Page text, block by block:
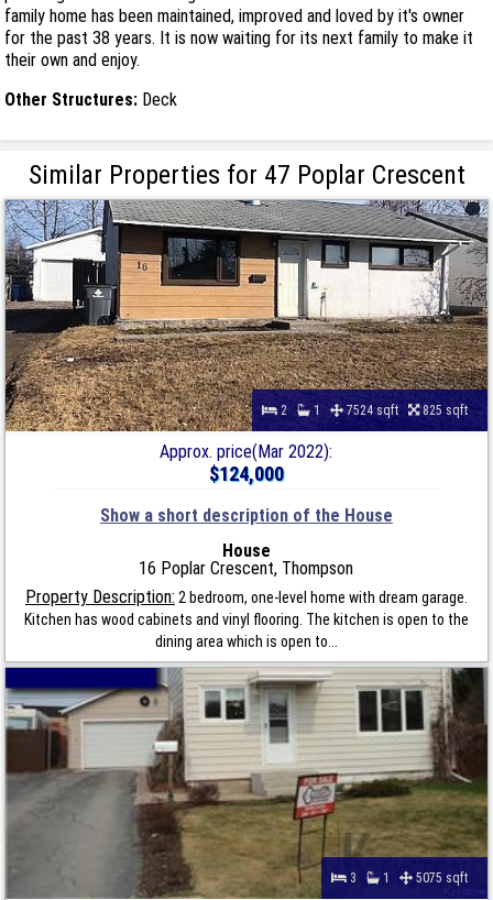
family home has been maintained, improved and loved by it's owner
for the past 38 years. It is now waiting for its next family to make it
their own and enjoy.
Other Structures: Deck
Similar Properties for 47 Poplar Crescent
2 1 7524 sqft 825 sqft
Approx. price(Mar 2022):
$124,000
Show a short description of the House
House
16 Poplar Crescent, Thompson
Property Description: 2 bedroom, one-level home with dream garage.
Kitchen has wood cabinets and vinyl flooring. The kitchen is open to the
dining area which is open to...
3 1 5075 sqft